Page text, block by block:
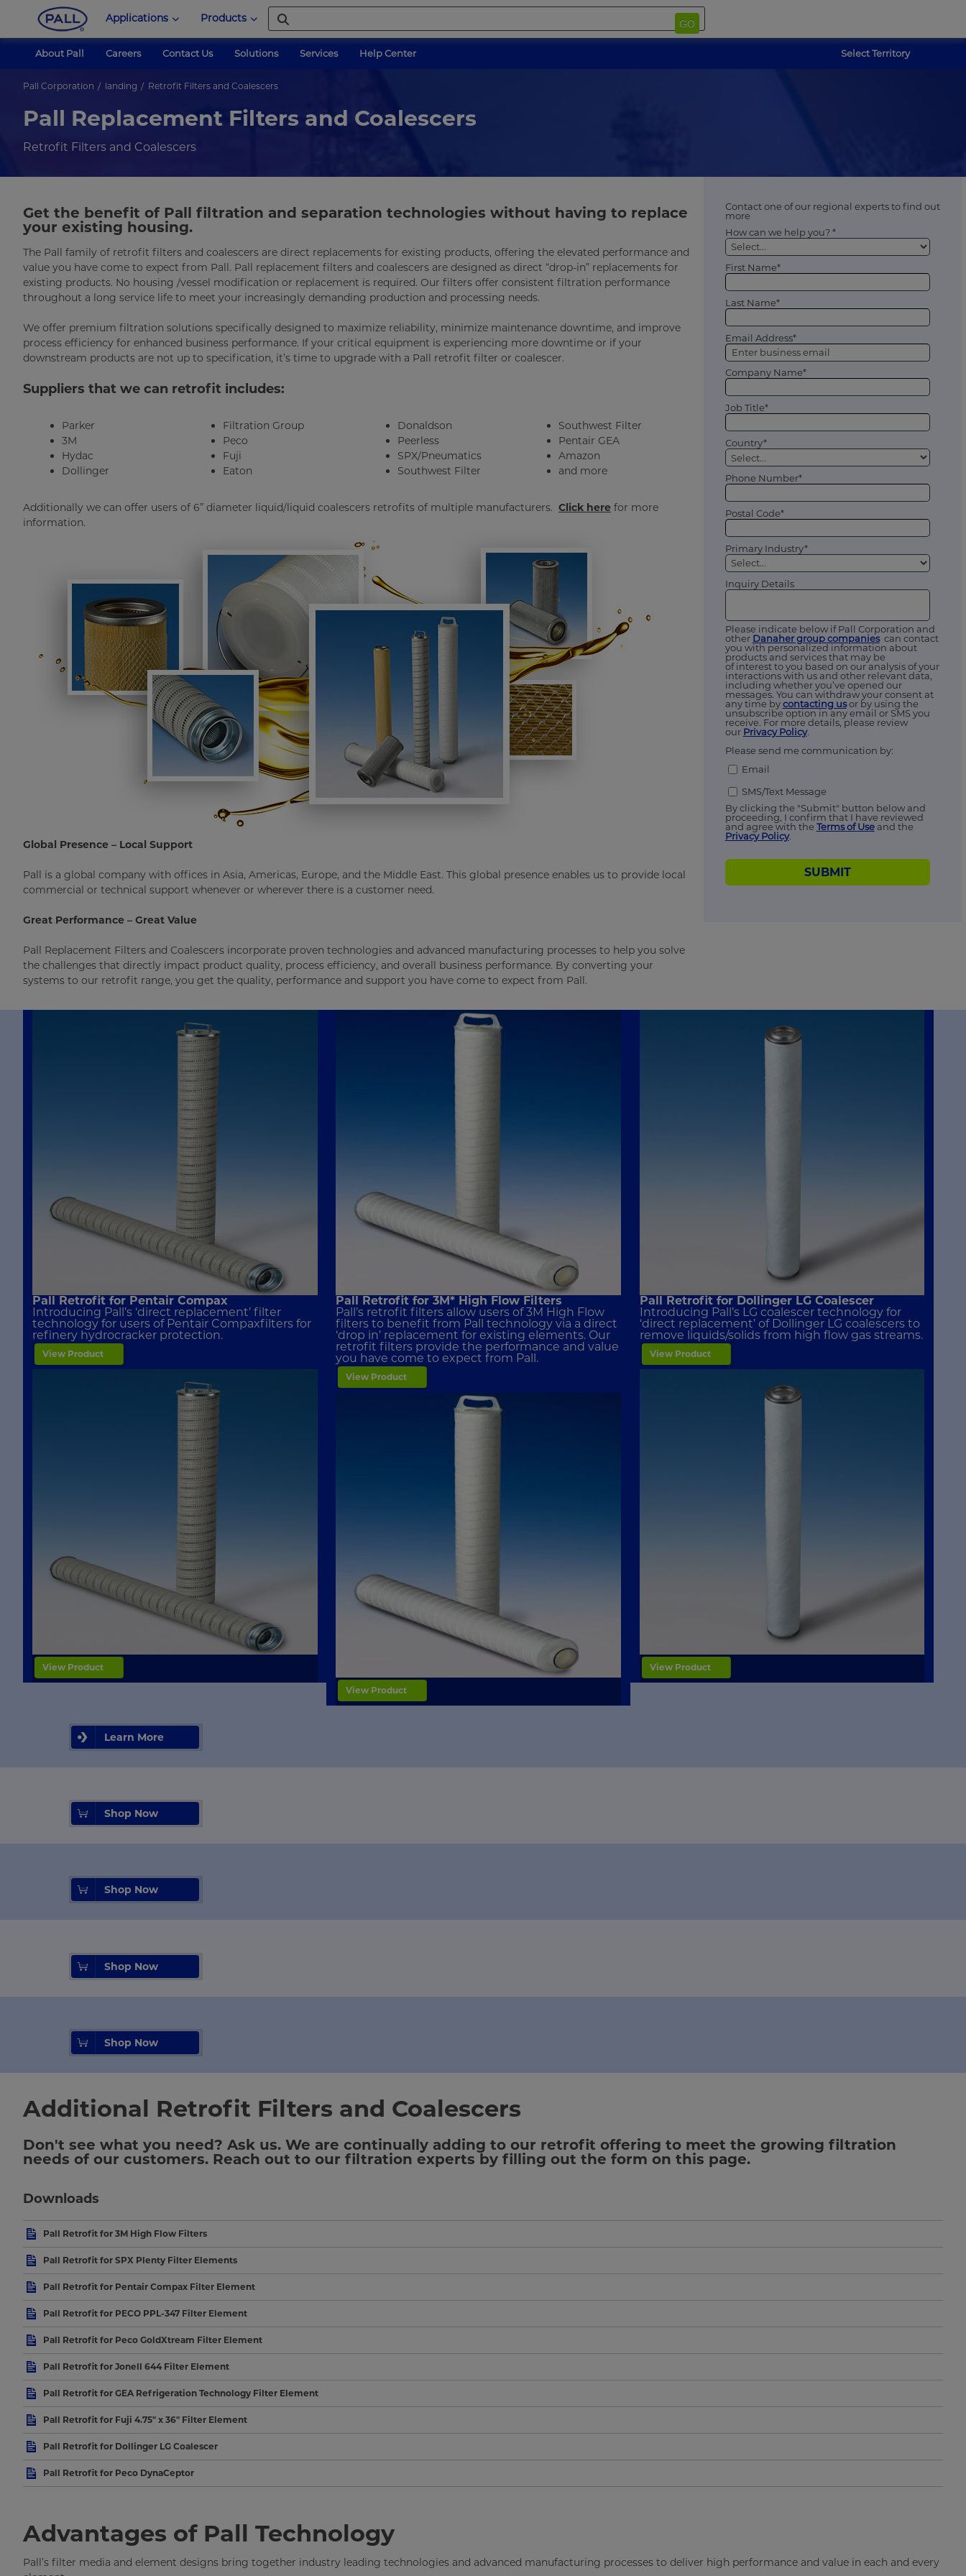
Applications Products GO
About Pall Careers Contact Us Solutions Services Help Center Select Territory
Pall Corporation landing Retrofit Filters and Coalescers
Pall Replacement Filters and Coalescers
Retrofit Filters and Coalescers
Get the benefit of Pall filtration and separation technologies without having to replace
your existing housing.
The Pall family of retrofit filters and coalescers are direct replacements for existing products, offering the elevated performance and
value you have come to expect from Pall. Pall replacement filters and coalescers are designed as direct “drop-in” replacements for
existing products. No housing /vessel modification or replacement is required. Our filters offer consistent filtration performance
throughout a long service life to meet your increasingly demanding production and processing needs.
We offer premium filtration solutions specifically designed to maximize reliability, minimize maintenance downtime, and improve
process efficiency for enhanced business performance. If your critical equipment is experiencing more downtime or if your
downstream products are not up to specification, it’s time to upgrade with a Pall retrofit filter or coalescer.
Suppliers that we can retrofit includes:
Parker
3M
Hydac
Dollinger
Filtration Group
Peco
Fuji
Eaton
Donaldson
Peerless
SPX/Pneumatics
Southwest Filter
Southwest Filter
Pentair GEA
Amazon
and more
Additionally we can offer users of 6” diameter liquid/liquid coalescers retrofits of multiple manufacturers. Click here for more
information.
Global Presence – Local Support
Pall is a global company with offices in Asia, Americas, Europe, and the Middle East. This global presence enables us to provide local
commercial or technical support whenever or wherever there is a customer need.
Great Performance – Great Value
Pall Replacement Filters and Coalescers incorporate proven technologies and advanced manufacturing processes to help you solve
the challenges that directly impact product quality, process efficiency, and overall business performance. By converting your
systems to our retrofit range, you get the quality, performance and support you have come to expect from Pall.
Contact one of our regional experts to find out
more
How can we help you? *
First Name*
Last Name*
Email Address*
Company Name*
Job Title*
Country*
Phone Number*
Postal Code*
Primary Industry*
Inquiry Details
Please indicate below if Pall Corporation and
other Danaher group companiescan contact
you with personalized information about
products and services that may be
of interest to you based on our analysis of your
interactions with us and other relevant data,
including whether you’ve opened our
messages. You can withdraw your consent at
any time bycontacting usor by using the
unsubscribe option in any email or SMS you
receive. For more details, please review
our Privacy Policy.
Please send me communication by:
Email
SMS/Text Message
By clicking the "Submit" button below and
proceeding, I confirm that I have reviewed
and agree with the Terms of Useand the
Privacy Policy.
SUBMIT
Pall Retrofit for Pentair Compax
Introducing Pall’s ‘direct replacement’ filter
technology for users of Pentair Compaxfilters for
refinery hydrocracker protection.
View Product
View Product
Pall Retrofit for 3M* High Flow Filters
Pall’s retrofit filters allow users of 3M High Flow
filters to benefit from Pall technology via a direct
‘drop in’ replacement for existing elements. Our
retrofit filters provide the performance and value
you have come to expect from Pall.
View Product
View Product
Pall Retrofit for Dollinger LG Coalescer
Introducing Pall’s LG coalescer technology for
‘direct replacement’ of Dollinger LG coalescers to
remove liquids/solids from high flow gas streams.
View Product
View Product
Learn More
Shop Now
Shop Now
Shop Now
Shop Now
Additional Retrofit Filters and Coalescers
Don't see what you need? Ask us. We are continually adding to our retrofit offering to meet the growing filtration
needs of our customers. Reach out to our filtration experts by filling out the form on this page.
Downloads
Pall Retrofit for 3M High Flow Filters
Pall Retrofit for SPX Plenty Filter Elements
Pall Retrofit for Pentair Compax Filter Element
Pall Retrofit for PECO PPL-347 Filter Element
Pall Retrofit for Peco GoldXtream Filter Element
Pall Retrofit for Jonell 644 Filter Element
Pall Retrofit for GEA Refrigeration Technology Filter Element
Pall Retrofit for Fuji 4.75" x 36" Filter Element
Pall Retrofit for Dollinger LG Coalescer
Pall Retrofit for Peco DynaCeptor
Advantages of Pall Technology
Pall’s filter media and element designs bring together industry leading technologies and advanced manufacturing processes to deliver high performance and value in each and every